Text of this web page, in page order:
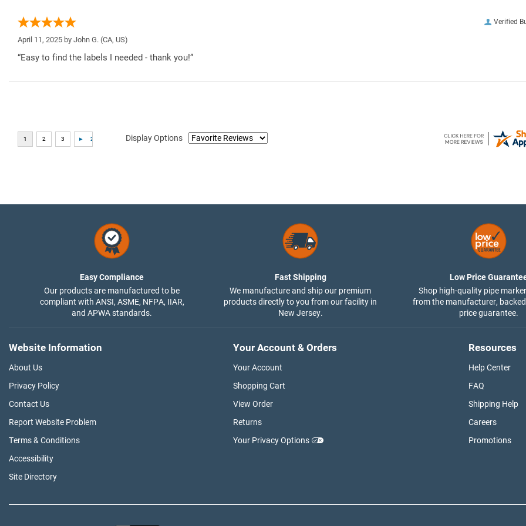
Verified
April 11, 2025 by John G. (CA, US)
“Easy to find the labels I needed - thank you!”
Display Options
Easy Compliance
Our products are manufactured to be
compliant with ANSI, ASME, NFPA, IIAR,
and APWA standards.
Fast Shipping
We manufacture and ship our premium
products directly to you from our facility in
New Jersey.
Low Price
Shop high-quality pipe
from the manufacturer,
price guarantee.
Website Information
About Us
Privacy Policy
Contact Us
Report Website Problem
Terms & Conditions
Accessibility
Site Directory
Your Account & Orders
Your Account
Shopping Cart
View Order
Returns
Your Privacy Options
Resources
Help Center
FAQ
Shipping Help
Careers
Promotions